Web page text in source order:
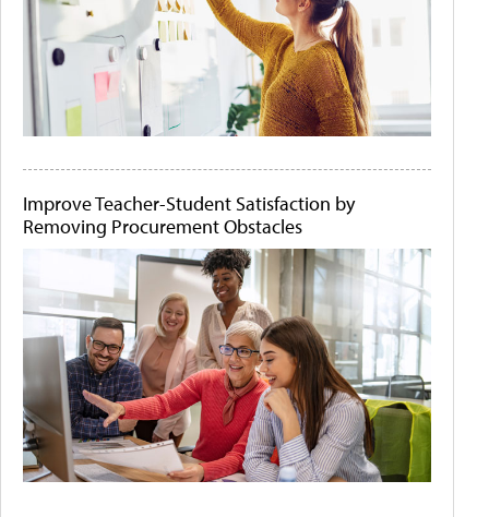
Improve Teacher-Student Satisfaction by
Removing Procurement Obstacles